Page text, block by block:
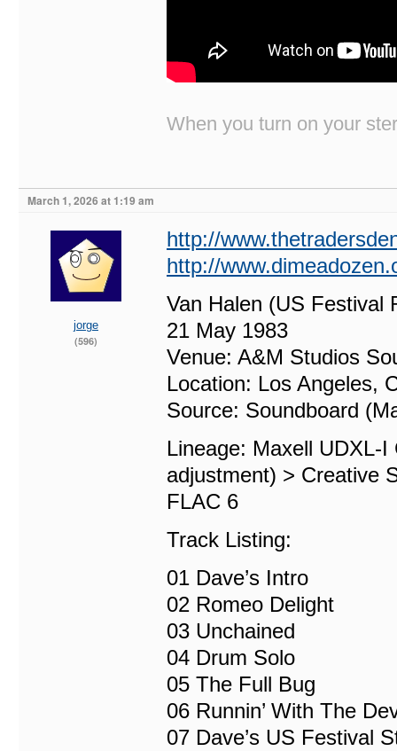
When you turn on your
March 1, 2026 at 1:19 am
jorge
(596)
http://
http://
Van Halen (US Festival
21 May 1983
Venue: A&M Studios
Location: Los Angeles,
Source: Soundboard
Lineage: Maxell UDXL-
adjustment) > Creative
FLAC 6
Track Listing:
01 Dave’s Intro
02 Romeo Delight
03 Unchained
04 Drum Solo
05 The Full Bug
06 Runnin’ With The
07 Dave’s US Festival